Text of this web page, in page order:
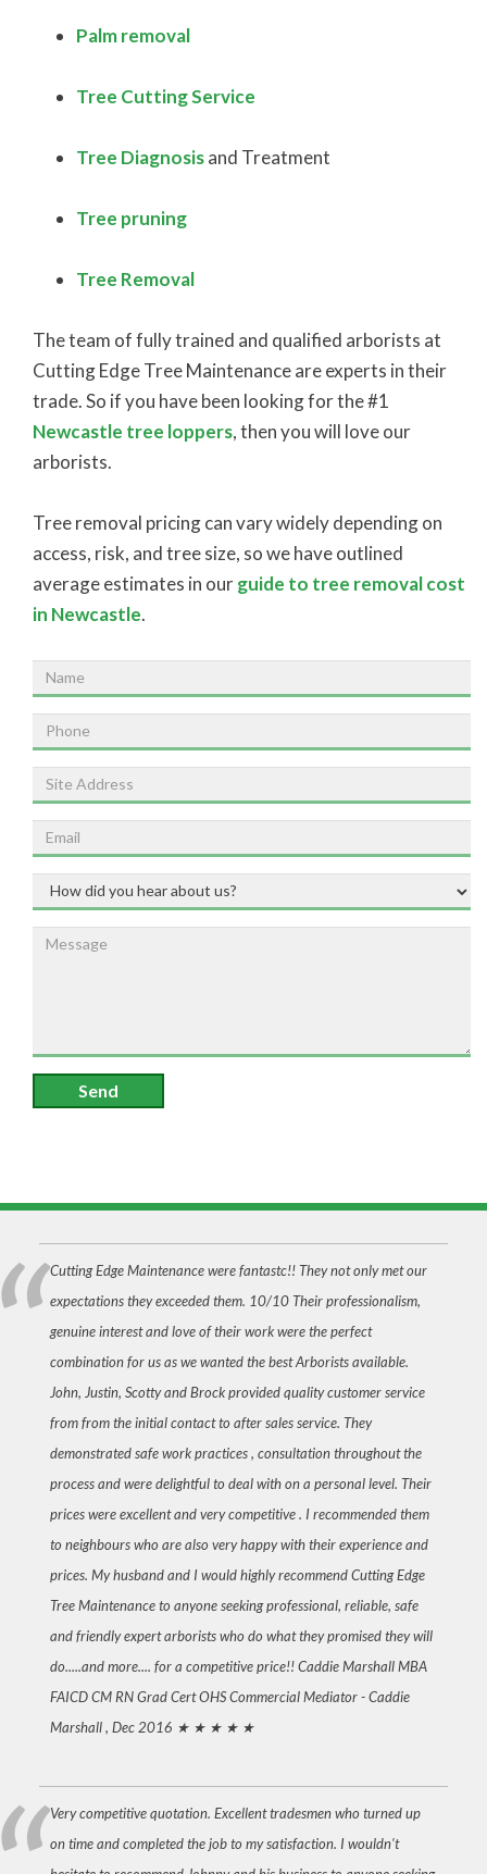
Palm removal
Tree Cutting Service
Tree Diagnosisand Treatment
Tree pruning
Tree Removal​
The team of fully trained and qualified arborists at
Cutting Edge Tree Maintenance are experts in their
trade. So if you have been looking for the #1
Newcastle tree loppers, then you will love our
arborists.
Tree removal pricing can vary widely depending on
access, risk, and tree size, so we have outlined
average estimates in ourguide to tree removal cost
in Newcastle.
Send
Cutting Edge Maintenance were fantastc!! They not only met our
expectations they exceeded them. 10/10 Their professionalism,
genuine interest and love of their work were the perfect
combination for us as we wanted the best Arborists available.
John, Justin, Scotty and Brock provided quality customer service
from from the initial contact to after sales service. They
demonstrated safe work practices , consultation throughout the
process and were delightful to deal with on a personal level. Their
prices were excellent and very competitive . I recommended them
to neighbours who are also very happy with their experience and
prices. My husband and I would highly recommend Cutting Edge
Tree Maintenance to anyone seeking professional, reliable, safe
and friendly expert arborists who do what they promised they will
do.....and more.... for a competitive price!! Caddie Marshall MBA
FAICD CM RN Grad Cert OHS Commercial Mediator -Caddie
Marshall , Dec 2016 ★ ★ ★ ★ ★
Very competitive quotation. Excellent tradesmen who turned up
on time and completed the job to my satisfaction. I wouldn't